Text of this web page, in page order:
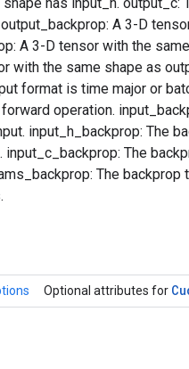
A 3-D
A 3-D tensor with the
with the same shape as
format is time major or
operation.
input_h_backprop: The
input_c_backprop: The
The
Optional attributes for